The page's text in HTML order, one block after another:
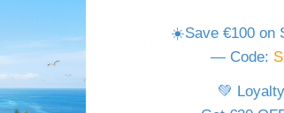
it is more efficient for
but most of the common
☀️Save €100 on
— Code:
💚